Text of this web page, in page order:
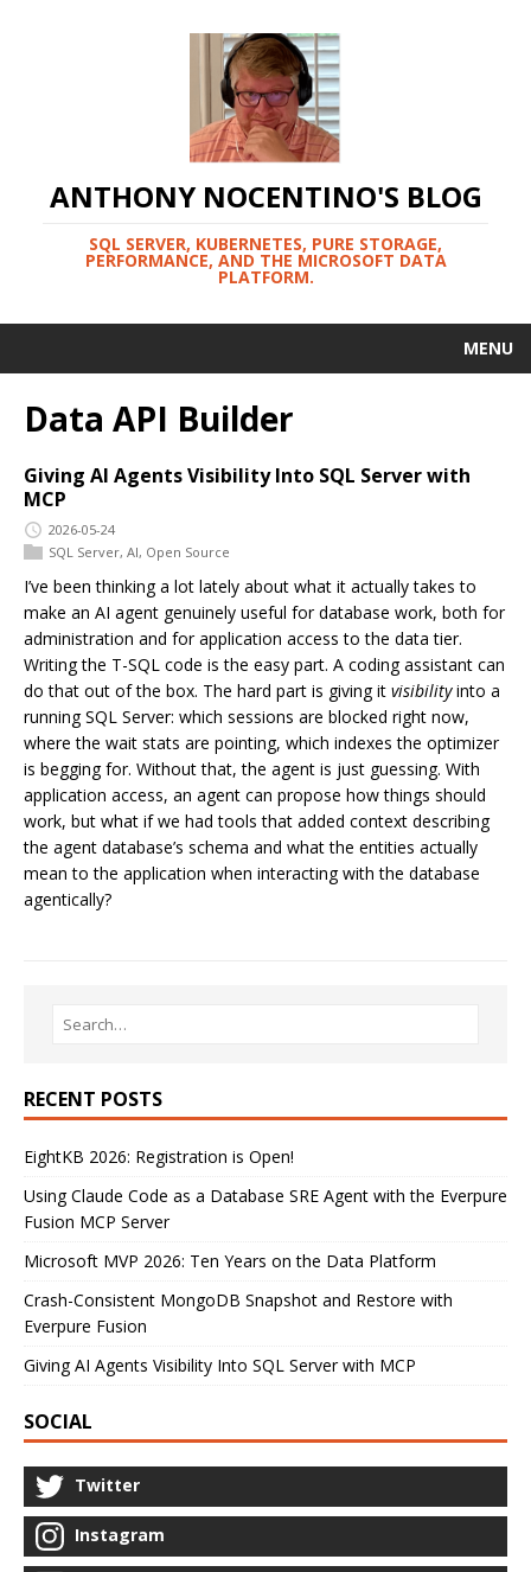
ANTHONY NOCENTINO'S BLOG
SQL SERVER, KUBERNETES, PURE STORAGE,
PERFORMANCE, AND THE MICROSOFT DATA
PLATFORM.
MENU
Data API Builder
Giving AI Agents Visibility Into SQL Server with
MCP
2026-05-24
SQL Server, AI, Open Source
I’ve been thinking a lot lately about what it actually takes to
make an AI agent genuinely useful for database work, both for
administration and for application access to the data tier.
Writing the T-SQL code is the easy part. A coding assistant can
do that out of the box. The hard part is giving it visibilityinto a
running SQL Server: which sessions are blocked right now,
where the wait stats are pointing, which indexes the optimizer
is begging for. Without that, the agent is just guessing. With
application access, an agent can propose how things should
work, but what if we had tools that added context describing
the agent database’s schema and what the entities actually
mean to the application when interacting with the database
agentically?
RECENT POSTS
EightKB 2026: Registration is Open!
Using Claude Code as a Database SRE Agent with the Everpure
Fusion MCP Server
Microsoft MVP 2026: Ten Years on the Data Platform
Crash-Consistent MongoDB Snapshot and Restore with
Everpure Fusion
Giving AI Agents Visibility Into SQL Server with MCP
SOCIAL
Twitter
Instagram